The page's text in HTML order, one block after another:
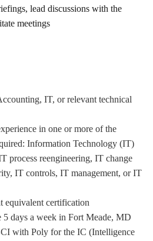
lead discussions with the
meetings
IT, or relevant technical
in one or more of the
Information Technology (IT)
process reengineering, IT change
IT controls, IT management, or IT
equivalent certification
days a week in Fort Meade, MD
with Poly for the IC (Intelligence